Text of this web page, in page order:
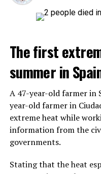
contaminated weed.
government-brokered
When the deal was
rose to nearly 120,000,
save about $6 billion in
The first
summer in
A 47-year-old farmer in
year-old farmer in
extreme heat while
information from the
governments.
Stating that the heat